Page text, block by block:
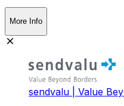
More Info
sendvalu | Value